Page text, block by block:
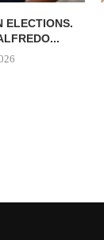
ELECTIONS.